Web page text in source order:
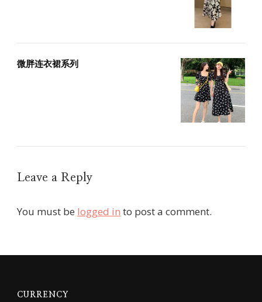
微胖连衣裙系列
Leave a Reply
You must be logged in to post a comment.
CURRENCY